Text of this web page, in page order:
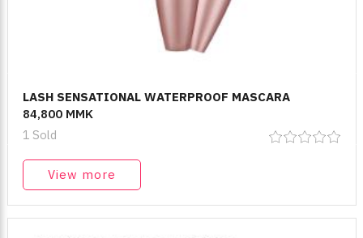
LASH SENSATIONAL WATERPROOF MASCARA
84,800 MMK
1 Sold
View more